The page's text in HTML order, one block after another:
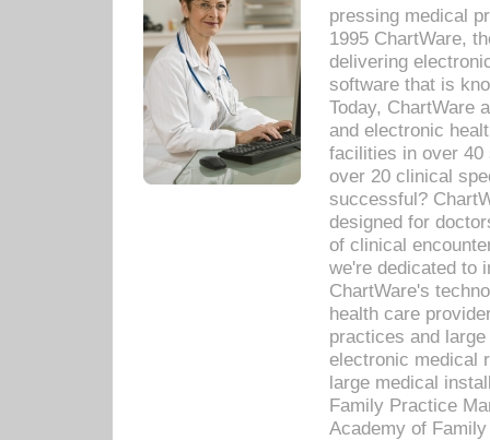
pressing medical
1995 ChartWare,
delivering
software that is
Today, ChartWare
and electronic
facilities in over 40
over 20 clinical
successful?
designed for
of clinical
we're dedicated to
ChartWare's
health care
practices and
electronic medical
large medical
Family Practice
Academy of